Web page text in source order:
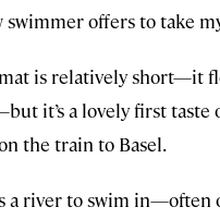
swimmer offers to take
is relatively short—it
it’s a lovely first taste
the train to Basel.
river to swim in—often